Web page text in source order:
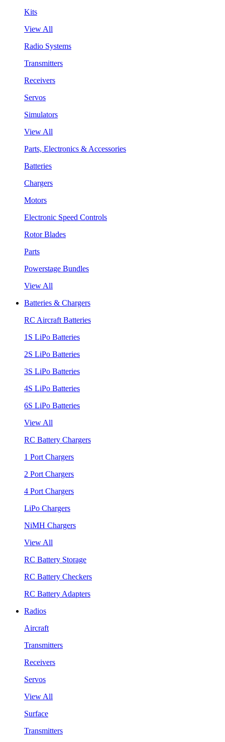
Kits
View All
Radio Systems
Transmitters
Receivers
Servos
Simulators
View All
Parts, Electronics & Accessories
Batteries
Chargers
Motors
Electronic Speed Controls
Rotor Blades
Parts
Powerstage Bundles
View All
Batteries & Chargers
RC Aircraft Batteries
1S LiPo Batteries
2S LiPo Batteries
3S LiPo Batteries
4S LiPo Batteries
6S LiPo Batteries
View All
RC Battery Chargers
1 Port Chargers
2 Port Chargers
4 Port Chargers
LiPo Chargers
NiMH Chargers
View All
RC Battery Storage
RC Battery Checkers
RC Battery Adapters
Radios
Aircraft
Transmitters
Receivers
Servos
View All
Surface
Transmitters